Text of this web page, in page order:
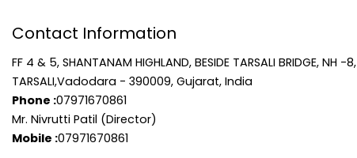
Contact Information
FF 4 & 5, SHANTANAM HIGHLAND, BESIDE TARSALI BRIDGE, NH -8,
TARSALI,Vadodara - 390009, Gujarat, India
Phone :07971670861
Mr. Nivrutti Patil (Director)
Mobile :07971670861